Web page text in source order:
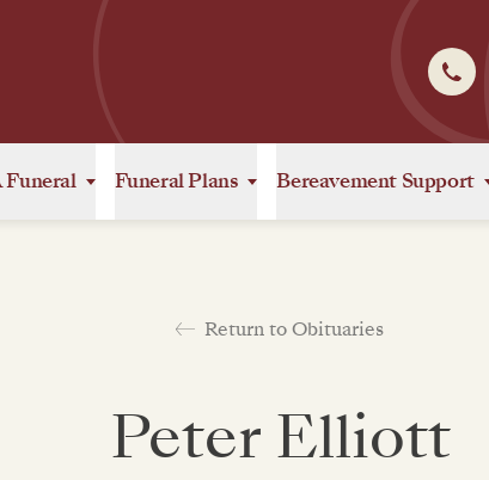
Funeral Funeral Plans Bereavement Support
Return to Obituaries
Peter Elliott